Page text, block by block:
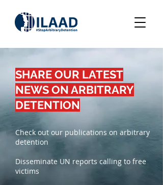
SHARE OUR LATEST
NEWS ON ARBITRARY
DETENTION
Check out our publications on arbitrary
detention
Disseminate UN reports calling to free
victims